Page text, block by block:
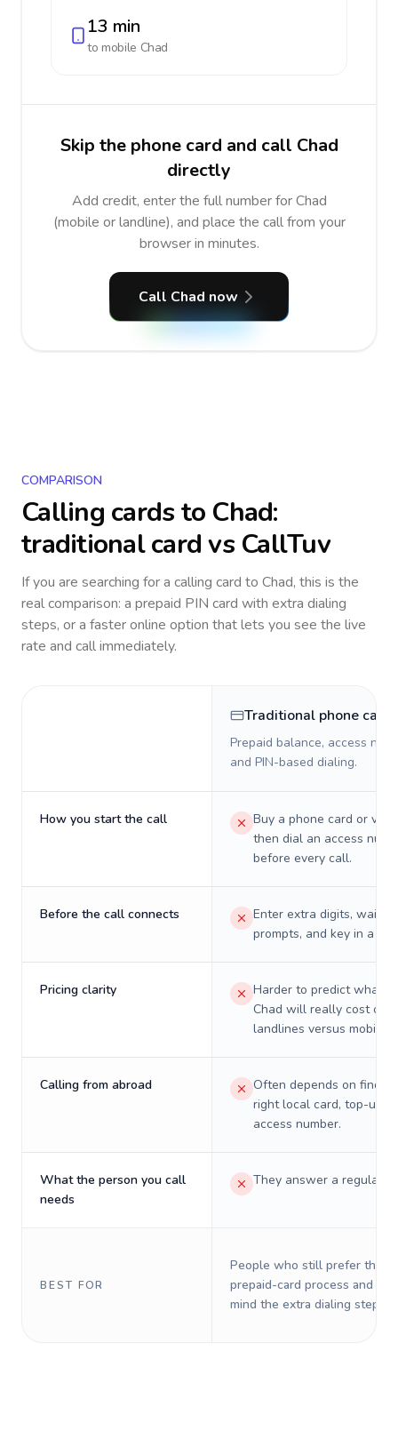
13 min
to mobile Chad
Skip the phone card and call Chad
directly
Add credit, enter the full number for Chad
(mobile or landline), and place the call from your
browser in minutes.
Call Chad now
COMPARISON
Calling cards to Chad:
traditional card vs CallTuv
If you are searching for a calling card to Chad, this is the
real comparison: a prepaid PIN card with extra dialing
steps, or a faster online option that lets you see the live
rate and call immediately.
Traditional phone card
Prepaid balance, access
and PIN-based dialing.
How you start the call
Buy a phone card or
then dial an access
before every call.
Before the call connects
Enter extra digits, wait
prompts, and key in a PIN.
Pricing clarity
Harder to predict what a
Chad will really cost on
landlines versus mobiles.
Calling from abroad
Often depends on
right local card, top-up,
access number.
What the person you call
needs
They answer a regular
BEST FOR
People who still prefer the
prepaid-card process and do
mind the extra dialing steps.